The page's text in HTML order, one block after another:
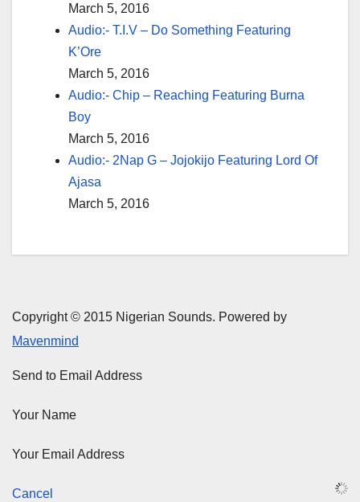
March 5, 2016
Audio:- T.I.V – Do Something Featuring
K’Ore
March 5, 2016
Audio:- Chip – Reaching Featuring Burna
Boy
March 5, 2016
Audio:- 2Nap G – Jojokijo Featuring Lord Of
Ajasa
March 5, 2016
Copyright © 2015 Nigerian Sounds. Powered by
Mavenmind
Send to Email Address
Your Name
Your Email Address
Cancel